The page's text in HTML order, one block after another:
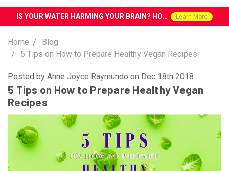
IS YOUR WATER HARMING YOUR BRAIN? HOW TOXINS IN TAP WATER COULD CONTRIBUTE TO ALZHEIMER’S WITH DR. ROY SPEISER Learn More
Home
Blog
5 Tips on How to Prepare Healthy Vegan Recipes
Posted by Anne Joyce Raymundo on Dec 18th 2018
5 Tips on How to Prepare Healthy Vegan
Recipes